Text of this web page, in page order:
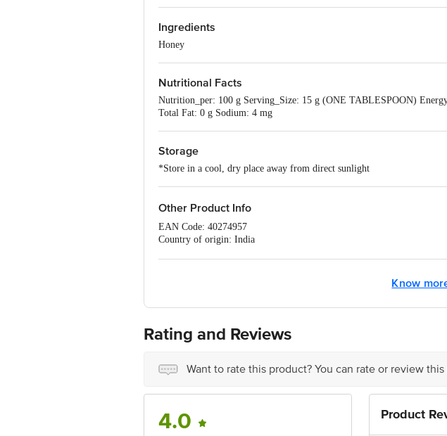
Ingredients
Honey
Nutritional Facts
Nutrition_per: 100 g Serving_Size: 15 g (ONE TABLESPOON)
Total Fat: 0 g Sodium: 4 mg
Storage
*Store in a cool, dry place away from direct sunlight
Other Product Info
EAN Code: 40274957
Country of origin: India
Marketed by: Sriveda Sattva Pvt. Ltd., 21st KM Kanakapura Road,
Know
Rating and Reviews
Want to rate this product? You can rate or review
4.0 Product